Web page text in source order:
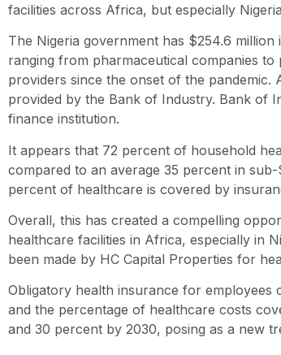
facilities across Africa, but especially
The Nigeria government has $254.6
ranging from pharmaceutical companies
providers since the onset of the pandemic.
provided by the Bank of Industry. Bank of
finance institution.
It appears that 72 percent of household
compared to an average 35 percent in
percent of healthcare is covered by
Overall, this has created a compelling
healthcare facilities in Africa, especially in
been made by HC Capital Properties for
Obligatory health insurance for employees
and the percentage of healthcare costs
and 30 percent by 2030, posing as a new